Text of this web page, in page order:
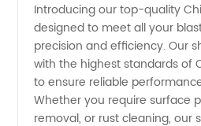
Blaster
Manufacturer:
High-
Introducing our top-quality
designed to meet all your
precision and efficiency. Our
with the highest standards of
to ensure reliable
Whether you require surface
removal, or rust cleaning, our